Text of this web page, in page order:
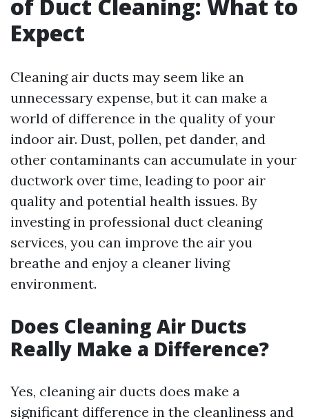
of Duct Cleaning: What to
Expect
Cleaning air ducts may seem like an
unnecessary expense, but it can make a
world of difference in the quality of your
indoor air. Dust, pollen, pet dander, and
other contaminants can accumulate in your
ductwork over time, leading to poor air
quality and potential health issues. By
investing in professional duct cleaning
services, you can improve the air you
breathe and enjoy a cleaner living
environment.
Does Cleaning Air Ducts
Really Make a Difference?
Yes, cleaning air ducts does make a
significant difference in the cleanliness and